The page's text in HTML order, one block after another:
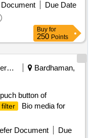
Due Date
Buy for
250 Points
Security Services
Bardhaman,
button of
filter
Bio media for
Document
Due